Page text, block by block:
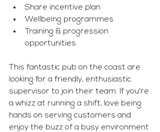
Share incentive plan
Wellbeing programmes
Training & progression
opportunities
This fantastic pub on the coast are
looking for a friendly, enthusiastic
supervisor to join their team. If you're
a whizz at running a shift, love being
hands on serving customers and
enjoy the buzz of a busy environment